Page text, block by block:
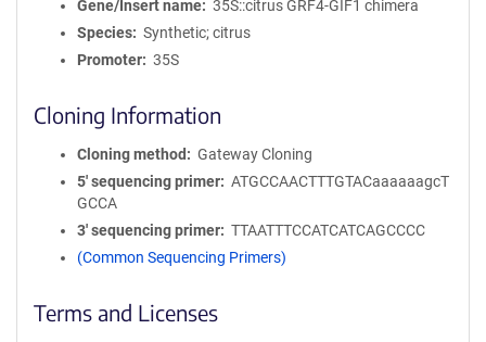
Gene/Insert name
35S::citrus GRF4-GIF1 chimera
Species
Synthetic; citrus
Promoter
35S
Cloning Information
Cloning method
Gateway Cloning
5′ sequencing primer
ATGCCAACTTTGTACaaaaaagcT
GCCA
3′ sequencing primer
TTAATTTCCATCATCAGCCCC
(Common Sequencing Primers)
Terms and Licenses